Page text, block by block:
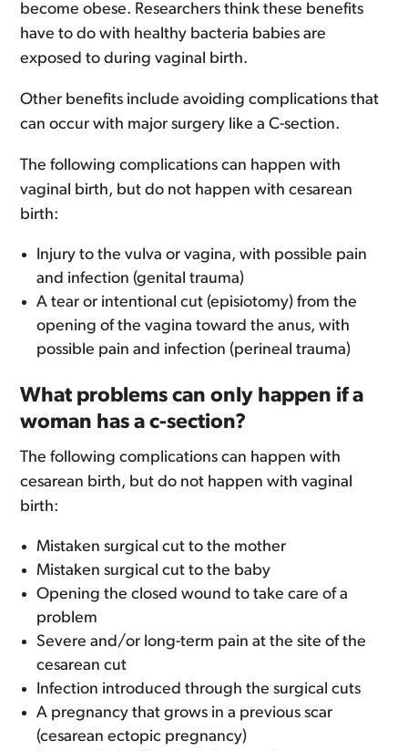
become obese. Researchers think these benefits
have to do with healthy bacteria babies are
exposed to during vaginal birth.
Other benefits include avoiding complications that
can occur with major surgery like a C-section.
The following complications can happen with
vaginal birth, but do not happen with cesarean
birth:
Injury to the vulva or vagina, with possible pain
and infection (genital trauma)
A tear or intentional cut (episiotomy) from the
opening of the vagina toward the anus, with
possible pain and infection (perineal trauma)
What problems can only happen if a
woman has a c-section?
The following complications can happen with
cesarean birth, but do not happen with vaginal
birth:
Mistaken surgical cut to the mother
Mistaken surgical cut to the baby
Opening the closed wound to take care of a
problem
Severe and/or long-term pain at the site of the
cesarean cut
Infection introduced through the surgical cuts
A pregnancy that grows in a previous scar
(cesarean ectopic pregnancy)